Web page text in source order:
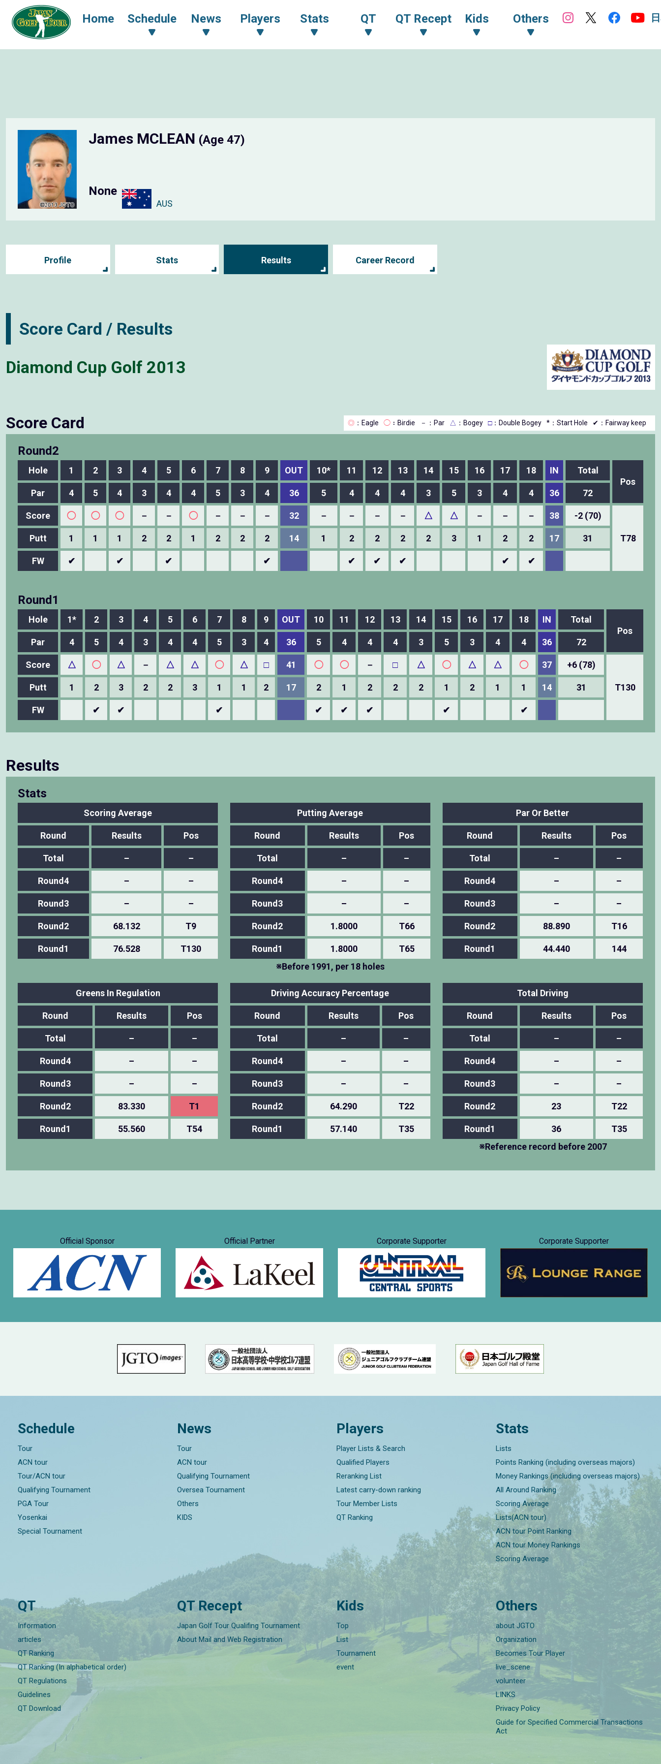
Home Schedule News Players Stats QT QT Recept Kids Others
James MCLEAN (Age 47)
None
AUS
Profile Stats Results Career Record
Score Card / Results
Diamond Cup Golf 2013
Score Card ◎ ：Eagle ◯ ：Birdie － ：Par △ ：Bogey □：Double Bogey *：Start Hole ✔：Fairway keep
Round2
Hole 1 2 3 4 5 6 7 8 9 OUT 10* 11 12 13 14 15 16 17 18 IN
Total
Pos
Par
4 5 4 3 4 4 5 3 4 36 5 4 4 4 3 5 3 4 4 36 72
Score ◯ ◯ ◯ － － ◯ － － － 32 － － － － △ △ － － － 38 -2 (70)
T78
Putt 1 1 1 2 2 1 2 2 2 14 1 2 2 2 2 3 1 2 2 17 31
FW ✔ ✔ ✔ ✔ ✔ ✔ ✔ ✔ ✔
Round1
Hole 1* 2 3 4 5 6 7 8 9 OUT 10 11 12 13 14 15 16 17 18 IN
Total
Pos
Par
4 5 4 3 4 4 5 3 4 36 5 4 4 4 3 5 3 4 4 36 72
Score △ ◯ △ － △ △ ◯ △ □ 41 ◯ ◯ － □ △ ◯ △ △ ◯ 37 +6 (78)
T130
Putt 1 2 3 2 2 3 1 1 2 17 2 1 2 2 2 1 2 1 1 14 31
FW ✔ ✔ ✔ ✔ ✔ ✔ ✔ ✔
Results
Stats
Scoring Average
Round Results Pos
Total – –
Round4 – –
Round3 – –
Round2 68.132 T9
Round1 76.528 T130
Putting Average
Round Results Pos
Total – –
Round4 – –
Round3 – –
Round2 1.8000 T66
Round1 1.8000
T65
※Before 1991, per 18 holes
Par Or Better
Round Results Pos
Total – –
Round4 – –
Round3 – –
Round2 88.890 T16
Round1 44.440 144
Greens In Regulation
Round Results Pos
Total – –
Round4 – –
Round3 – –
Round2 83.330 T1
Round1 55.560 T54
Driving Accuracy Percentage
Round Results Pos
Total – –
Round4 – –
Round3 – –
Round2 64.290 T22
Round1 57.140 T35
Total Driving
Round Results Pos
Total – –
Round4 – –
Round3 – –
Round2 23 T22
Round1 36
T35
※Reference record before 2007
Official Sponsor Official Partner Corporate Supporter Corporate Supporter
Schedule
Tour
ACN tour
Tour/ACN tour
Qualifying Tournament
PGA Tour
Yosenkai
Special Tournament
News
Tour
ACN tour
Qualifying Tournament
Oversea Tournament
Others
KIDS
Players
Player Lists & Search
Qualified Players
Reranking List
Latest carry-down ranking
Tour Member Lists
QT Ranking
Stats
Lists
Points Ranking (including overseas majors)
Money Rankings (including overseas majors)
All Around Ranking
Scoring Average
Lists(ACN tour)
ACN tour Point Ranking
ACN tour Money Rankings
Scoring Average
QT
Information
articles
QT Ranking
QT Ranking (In alphabetical order)
QT Regulations
Guidelines
QT Download
QT Recept
Japan Golf Tour Qualifing Tournament
About Mail and Web Registration
Kids
Top
List
Tournament
event
Others
about JGTO
Organization
Becomes Tour Player
live_scene
volunteer
LINKS
Privacy Policy
Guide for Specified Commercial Transactions
Act